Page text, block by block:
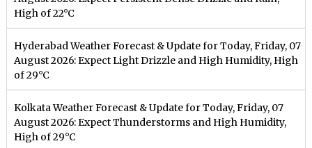
High of 22°C
Hyderabad Weather Forecast & Update for Today, Friday, 07
August 2026: Expect Light Drizzle and High Humidity, High
of 29°C
Kolkata Weather Forecast & Update for Today, Friday, 07
August 2026: Expect Thunderstorms and High Humidity,
High of 29°C